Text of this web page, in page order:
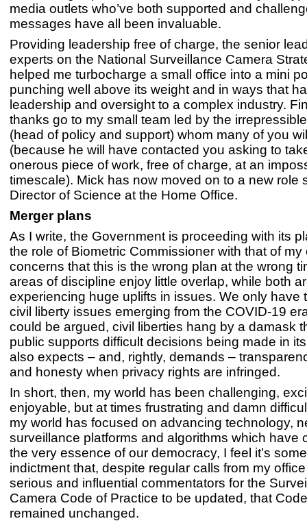
media outlets who’ve both supported and
messages have all been invaluable.
Providing leadership free of charge, the senior
experts on the National Surveillance Camera
helped me turbocharge a small office into a mini
punching well above its weight and in ways that
leadership and oversight to a complex industry.
thanks go to my small team led by the
(head of policy and support) whom many of you
(because he will have contacted you asking to
onerous piece of work, free of charge, at an
timescale). Mick has now moved on to a new role
Director of Science at the Home Office.
Merger plans
As I write, the Government is proceeding with its
the role of Biometric Commissioner with that of my
concerns that this is the wrong plan at the wrong
areas of discipline enjoy little overlap, while both
experiencing huge uplifts in issues. We only have
civil liberty issues emerging from the COVID-19
could be argued, civil liberties hang by a damask
public supports difficult decisions being made in
also expects – and, rightly, demands –
and honesty when privacy rights are infringed.
In short, then, my world has been challenging,
enjoyable, but at times frustrating and damn
my world has focused on advancing technology,
surveillance platforms and algorithms which have
the very essence of our democracy, I feel it’s
indictment that, despite regular calls from my
serious and influential commentators for the
Camera Code of Practice to be updated, that
remained unchanged.